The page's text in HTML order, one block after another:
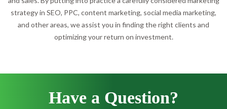
strategy in SEO, PPC, content marketing, social media marketing,
and other areas, we assist you in finding the right clients and
optimizing your return on investment.
Have a Question?